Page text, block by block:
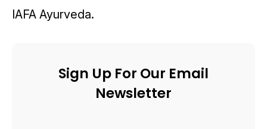
IAFA Ayurveda.
Sign Up For Our Email
Newsletter